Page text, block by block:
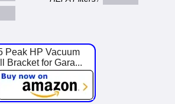
Peak HP Vacuum
Bracket for Gara...